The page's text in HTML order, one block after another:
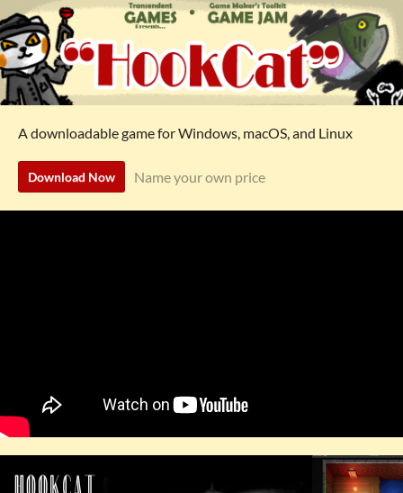
A downloadable game for Windows, macOS, and Linux
Download Now Name your own price